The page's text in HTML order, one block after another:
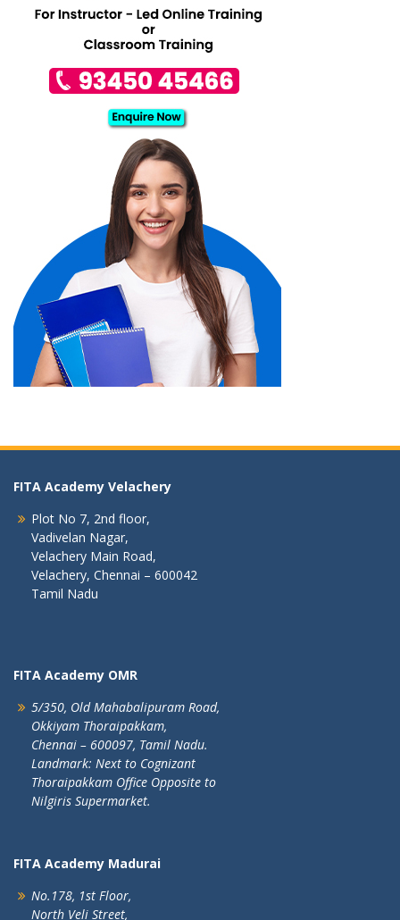
FITA Academy Velachery
Plot No 7, 2nd floor,
Vadivelan Nagar,
Velachery Main Road,
Velachery, Chennai – 600042
Tamil Nadu
FITA Academy OMR
5/350, Old Mahabalipuram Road,
Okkiyam Thoraipakkam,
Chennai – 600097, Tamil Nadu.
Landmark: Next to Cognizant
Thoraipakkam Office Opposite to
Nilgiris Supermarket.
FITA Academy Madurai
No.178, 1st Floor,
North Veli Street,